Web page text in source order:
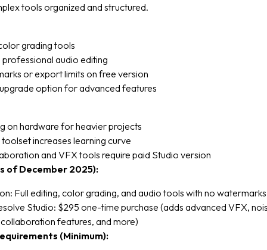
tools organized and structured.
grading tools
audio editing
or export limits on free version
option for advanced features
on hardware for heavier projects
increases learning curve
and VFX tools require paid Studio version
of December 2025):
Full editing, color grading, and audio tools with no watermarks
Studio: $295 one-time purchase (adds advanced VFX,
features, and more)
(Minimum):